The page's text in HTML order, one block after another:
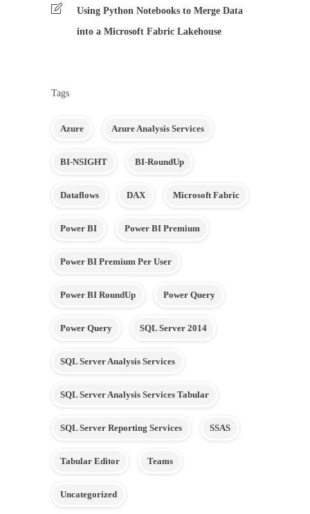
Using Python Notebooks to Merge Data
into a Microsoft Fabric Lakehouse
Tags
Azure Azure Analysis Services
BI-NSIGHT BI-RoundUp
Dataflows DAX Microsoft Fabric
Power BI Power BI Premium
Power BI Premium Per User
Power BI RoundUp Power Query
Power Query SQL Server 2014
SQL Server Analysis Services
SQL Server Analysis Services Tabular
SQL Server Reporting Services SSAS
Tabular Editor Teams
Uncategorized